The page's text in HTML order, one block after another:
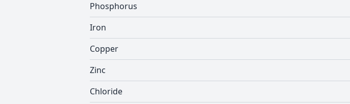
Phosphorus
Iron
Copper
Zinc
Chloride